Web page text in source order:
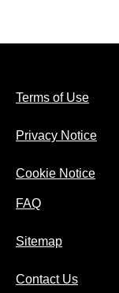
Terms of Use
Privacy Notice
Cookie Notice
FAQ
Sitemap
Contact Us